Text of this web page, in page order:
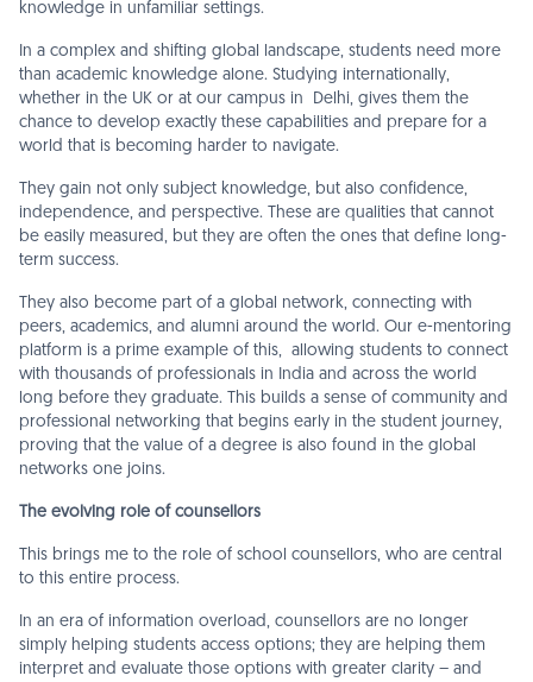
knowledge in unfamiliar settings.
In a complex and shifting global landscape, students need more
than academic knowledge alone. Studying internationally,
whether in the UK or at our campus in Delhi, gives them the
chance to develop exactly these capabilities and prepare for a
world that is becoming harder to navigate.
They gain not only subject knowledge, but also confidence,
independence, and perspective. These are qualities that cannot
be easily measured, but they are often the ones that define long-
term success.
They also become part of a global network, connecting with
peers, academics, and alumni around the world. Our e-mentoring
platform is a prime example of this, allowing students to connect
with thousands of professionals in India and across the world
long before they graduate. This builds a sense of community and
professional networking that begins early in the student journey,
proving that the value of a degree is also found in the global
networks one joins.
The evolving role of counsellors
This brings me to the role of school counsellors, who are central
to this entire process.
In an era of information overload, counsellors are no longer
simply helping students access options; they are helping them
interpret and evaluate those options with greater clarity – and